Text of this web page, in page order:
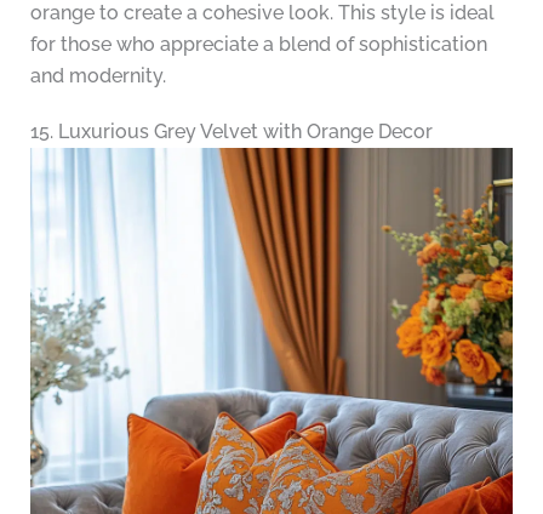
orange to create a cohesive look. This style is ideal
for those who appreciate a blend of sophistication
and modernity.
15. Luxurious Grey Velvet with Orange Decor